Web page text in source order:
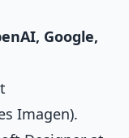
Google,
Imagen).